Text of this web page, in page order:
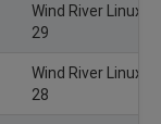
Wind River Linux
29
Wind River Linux
28